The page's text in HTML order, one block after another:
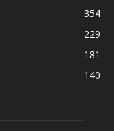
354
229
181
140